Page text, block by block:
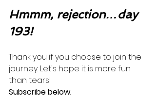
Hmmm, rejection…day
193!
Thank you if you choose to join the
journey. Let's hope it is more fun
than tears!
Subscribe below.